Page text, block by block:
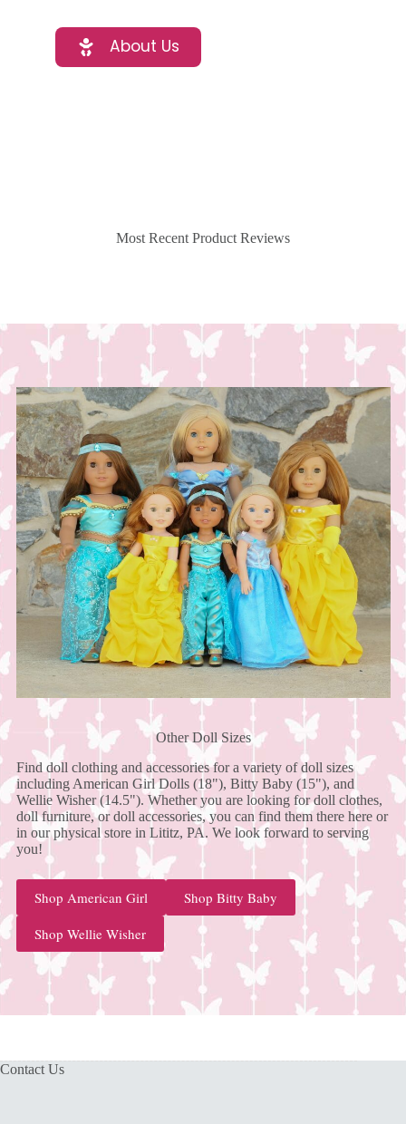
About Us
Most Recent Product Reviews
Other Doll Sizes
Find doll clothing and accessories for a variety of doll sizes
including American Girl Dolls (18"), Bitty Baby (15"), and
Wellie Wisher (14.5"). Whether you are looking for doll clothes,
doll furniture, or doll accessories, you can find them there here or
in our physical store in Lititz, PA. We look forward to serving
you!
Shop American Girl
Shop Bitty Baby
Shop Wellie Wisher
Contact Us